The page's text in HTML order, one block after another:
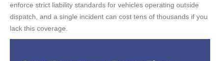
enforce strict liability standards for vehicles operating outside
dispatch, and a single incident can cost tens of thousands if you
lack this coverage.